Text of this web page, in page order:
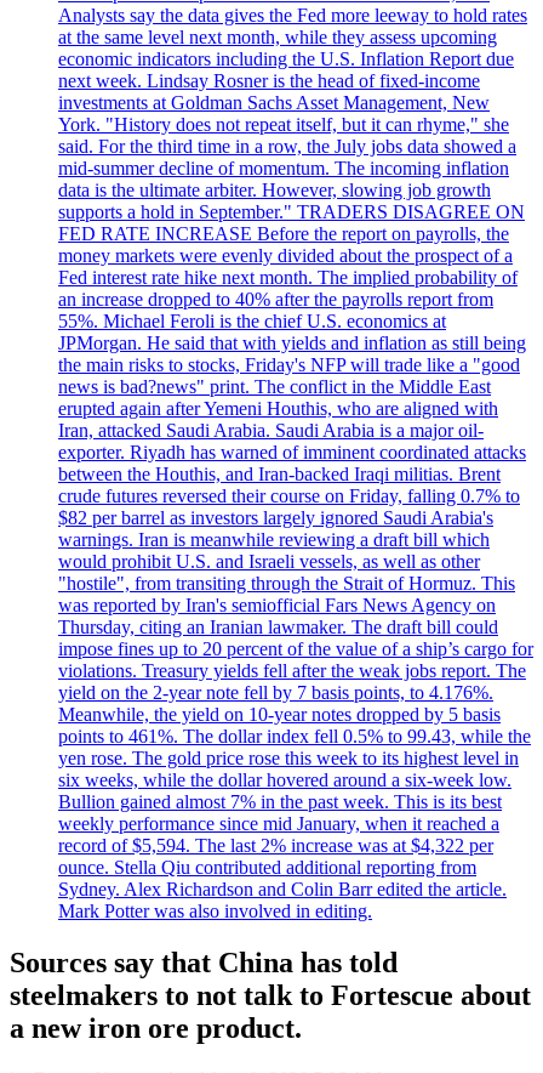
Analysts say the data gives the Fed more leeway to hold rates
at the same level next month, while they assess upcoming
economic indicators including the U.S. Inflation Report due
next week. Lindsay Rosner is the head of fixed-income
investments at Goldman Sachs Asset Management, New
York. "History does not repeat itself, but it can rhyme," she
said. For the third time in a row, the July jobs data showed a
mid-summer decline of momentum. The incoming inflation
data is the ultimate arbiter. However, slowing job growth
supports a hold in September." TRADERS DISAGREE ON
FED RATE INCREASE Before the report on payrolls, the
money markets were evenly divided about the prospect of a
Fed interest rate hike next month. The implied probability of
an increase dropped to 40% after the payrolls report from
55%. Michael Feroli is the chief U.S. economics at
JPMorgan. He said that with yields and inflation as still being
the main risks to stocks, Friday's NFP will trade like a "good
news is bad?news" print. The conflict in the Middle East
erupted again after Yemeni Houthis, who are aligned with
Iran, attacked Saudi Arabia. Saudi Arabia is a major oil-
exporter. Riyadh has warned of imminent coordinated attacks
between the Houthis, and Iran-backed Iraqi militias. Brent
crude futures reversed their course on Friday, falling 0.7% to
$82 per barrel as investors largely ignored Saudi Arabia's
warnings. Iran is meanwhile reviewing a draft bill which
would prohibit U.S. and Israeli vessels, as well as other
"hostile", from transiting through the Strait of Hormuz. This
was reported by Iran's semiofficial Fars News Agency on
Thursday, citing an Iranian lawmaker. The draft bill could
impose fines up to 20 percent of the value of a ship’s cargo for
violations. Treasury yields fell after the weak jobs report. The
yield on the 2-year note fell by 7 basis points, to 4.176%.
Meanwhile, the yield on 10-year notes dropped by 5 basis
points to 461%. The dollar index fell 0.5% to 99.43, while the
yen rose. The gold price rose this week to its highest level in
six weeks, while the dollar hovered around a six-week low.
Bullion gained almost 7% in the past week. This is its best
weekly performance since mid January, when it reached a
record of $5,594. The last 2% increase was at $4,322 per
ounce. Stella Qiu contributed additional reporting from
Sydney. Alex Richardson and Colin Barr edited the article.
Mark Potter was also involved in editing.
Sources say that China has told
steelmakers to not talk to Fortescue about
a new iron ore product.